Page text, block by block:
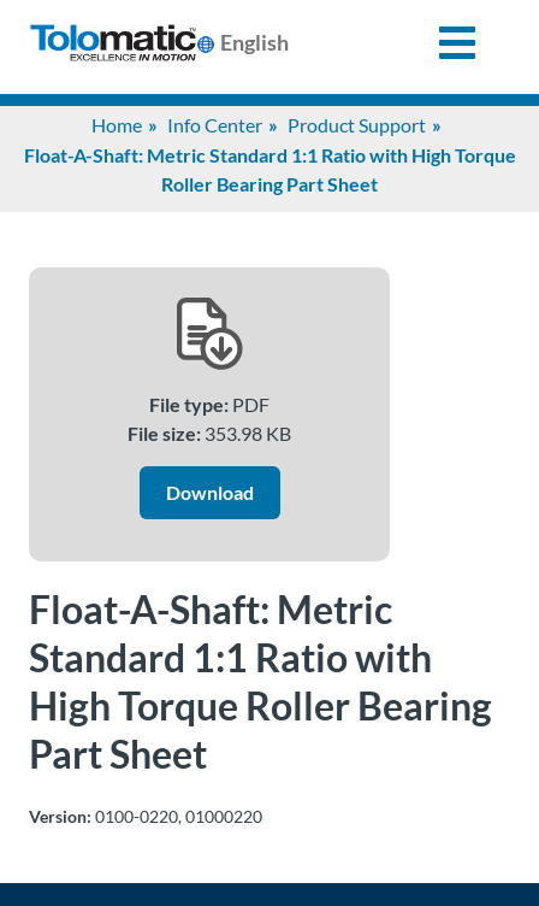
English
Home Info Center
Product Support
Float-A-Shaft: Metric Standard 1:1 Ratio with High Torque
Roller Bearing Part Sheet
File type: PDF
File size: 353.98 KB
Download
Float-A-Shaft: Metric
Standard 1:1 Ratio with
High Torque Roller Bearing
Part Sheet
Version: 0100-0220, 01000220
for:
Us
Ask an
Engineer
Careers